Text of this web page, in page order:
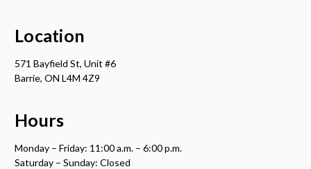
Location
571 Bayfield St, Unit #6
Barrie, ON L4M 4Z9
Hours
Monday – Friday: 11:00 a.m. – 6:00 p.m.
Saturday – Sunday: Closed